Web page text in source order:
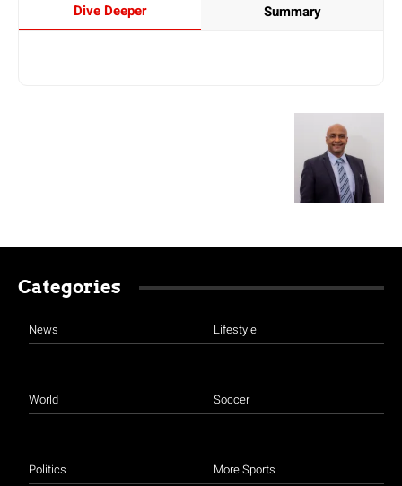
Dive Deeper Summary
Categories
News
World
Politics
Lifestyle
Soccer
More Sports